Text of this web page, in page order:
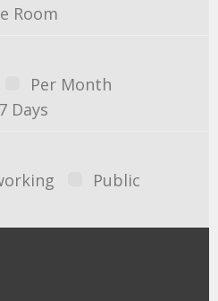
Room
Per Month
Days
Public